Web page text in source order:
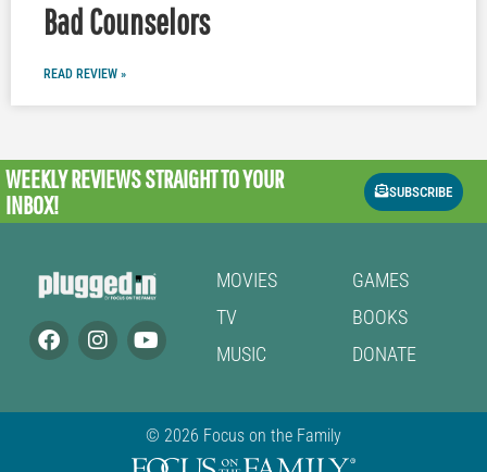
Bad Counselors
READ REVIEW »
WEEKLY REVIEWSSTRAIGHT TO YOUR
INBOX!
SUBSCRIBE
MOVIES
TV
MUSIC
GAMES
BOOKS
DONATE
© 2026 Focus on the Family